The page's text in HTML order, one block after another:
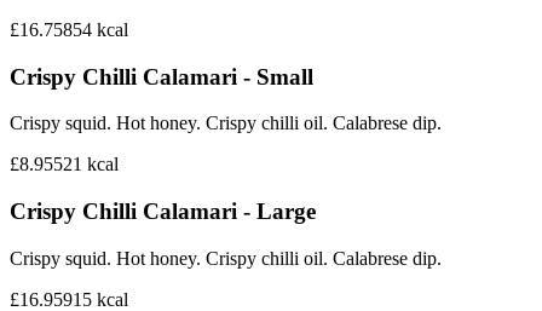
£16.75854 kcal
Crispy Chilli Calamari - Small
Crispy squid. Hot honey. Crispy chilli oil. Calabrese dip.
£8.95521 kcal
Crispy Chilli Calamari - Large
Crispy squid. Hot honey. Crispy chilli oil. Calabrese dip.
£16.95915 kcal